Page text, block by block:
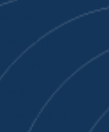
(JPY ¥)
(AUD $)
(EUR €)
(EUR €)